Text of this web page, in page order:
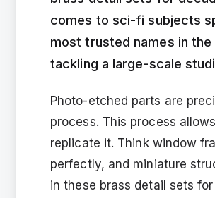
comes to sci-fi subjects
most trusted names in
tackling a large-scale
Photo-etched parts are
process. This process
replicate it. Think window
perfectly, and miniature
in these brass detail sets